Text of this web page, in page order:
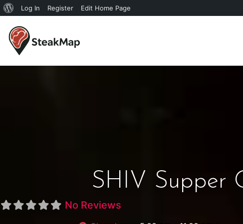
Log In Register Edit Home Page
SHIV Supper
No Reviews